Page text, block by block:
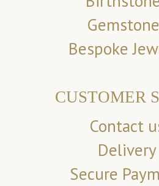
Bespoke
CUSTOMER
Contact
Delivery
Secure